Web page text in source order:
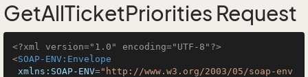
GetAllTicketPriorities Request
<?xml version="1.0" encoding="UTF-8"?>
<SOAP-ENV:Envelope
xmlns:SOAP-ENV="http://www.w3.org/2003/05/soap-env